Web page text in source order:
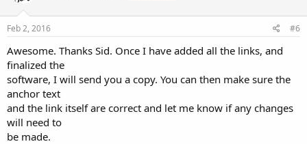
Feb 2, 2016 #6
Awesome. Thanks Sid. Once I have added all the links, and
finalized the
software, I will send you a copy. You can then make sure the
anchor text
and the link itself are correct and let me know if any changes
will need to
be made.